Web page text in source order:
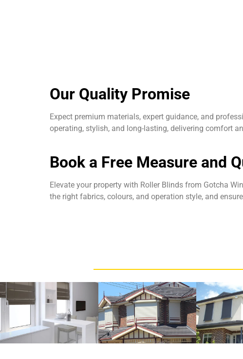
Our Quality Promise
Expect premium materials, expert guidance, and
operating, stylish, and long-lasting, delivering comfort
Book a Free Measure and
Elevate your property with Roller Blinds from Gotcha
the right fabrics, colours, and operation style, and